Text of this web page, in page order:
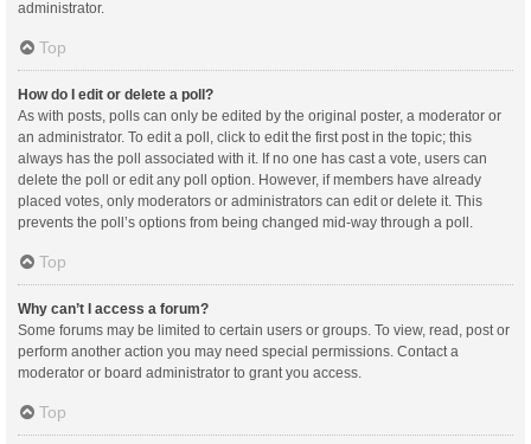
administrator.
Top
How do I edit or delete a poll?
As with posts, polls can only be edited by the original poster, a moderator or
an administrator. To edit a poll, click to edit the first post in the topic; this
always has the poll associated with it. If no one has cast a vote, users can
delete the poll or edit any poll option. However, if members have already
placed votes, only moderators or administrators can edit or delete it. This
prevents the poll’s options from being changed mid-way through a poll.
Top
Why can’t I access a forum?
Some forums may be limited to certain users or groups. To view, read, post or
perform another action you may need special permissions. Contact a
moderator or board administrator to grant you access.
Top